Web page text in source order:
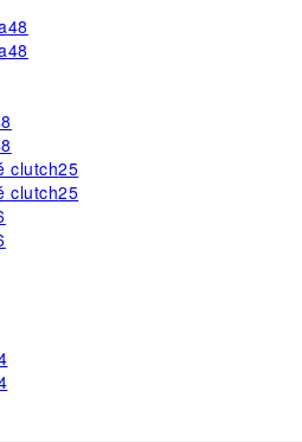
48
48
clutch25
clutch25